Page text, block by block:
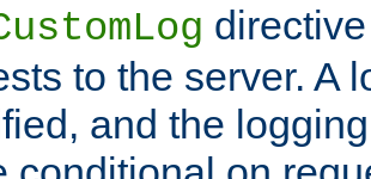
to the server. A
and the